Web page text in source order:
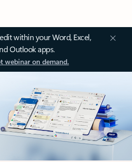
within your Word, Excel,
Outlook apps.
webinar on demand.